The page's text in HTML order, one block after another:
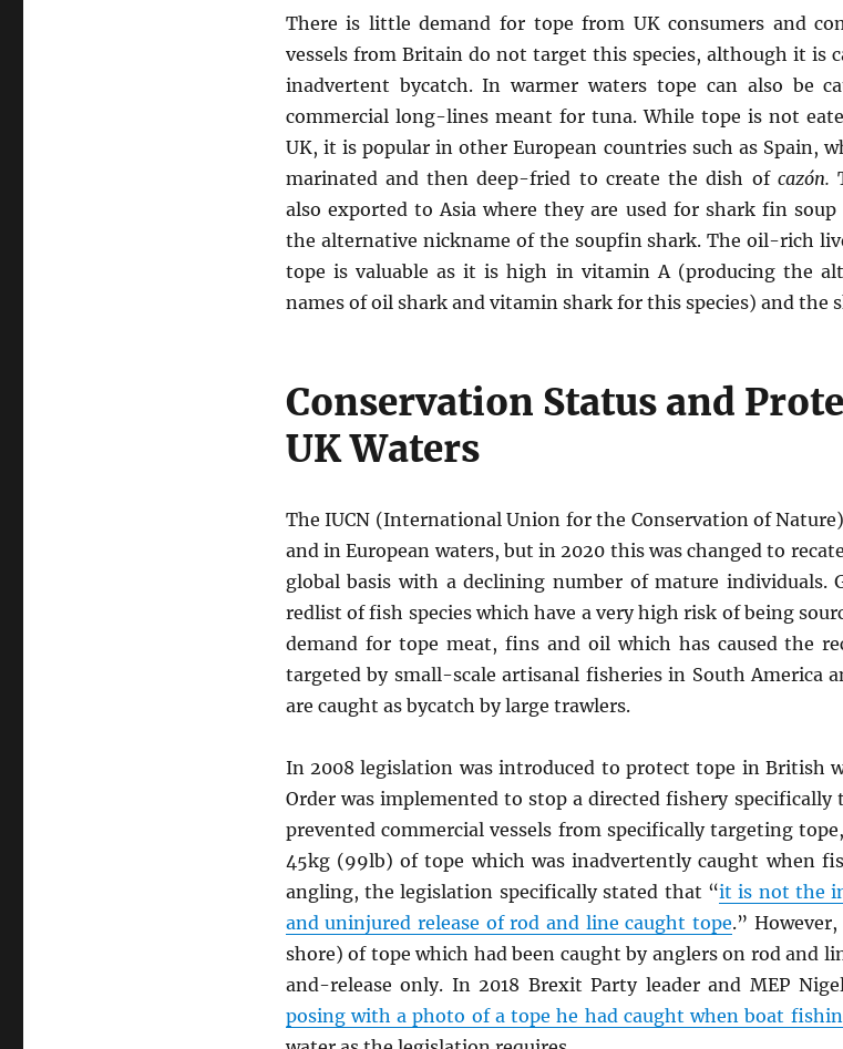
There is little demand for tope from UK consumers and
vessels from Britain do not target this species, although it is
inadvertent bycatch. In warmer waters tope can also be
commercial long-lines meant for tuna. While tope is not
UK, it is popular in other European countries such as Spain,
marinated and then deep-fried to create the dish of cazón.
also exported to Asia where they are used for shark fin soup
the alternative nickname of the soupfin shark. The oil-rich
tope is valuable as it is high in vitamin A (producing the
names of oil shark and vitamin shark for this species) and the
Conservation Status and
UK Waters
The IUCN (International Union for the Conservation of
and in European waters, but in 2020 this was changed to
global basis with a declining number of mature individuals.
redlist of fish species which have a very high risk of being
demand for tope meat, fins and oil which has caused the
targeted by small-scale artisanal fisheries in South America
are caught as bycatch by large trawlers.
In 2008 legislation was introduced to protect tope in British
Order was implemented to stop a directed fishery
prevented commercial vessels from specifically targeting
45kg (99lb) of tope which was inadvertently caught when
angling, the legislation specifically stated that “it is not the
and uninjured release of rod and line caught tope.”
shore) of tope which had been caught by anglers on rod and
and-release only. In 2018 Brexit Party leader and MEP
posing with a photo of a tope he had caught when boat